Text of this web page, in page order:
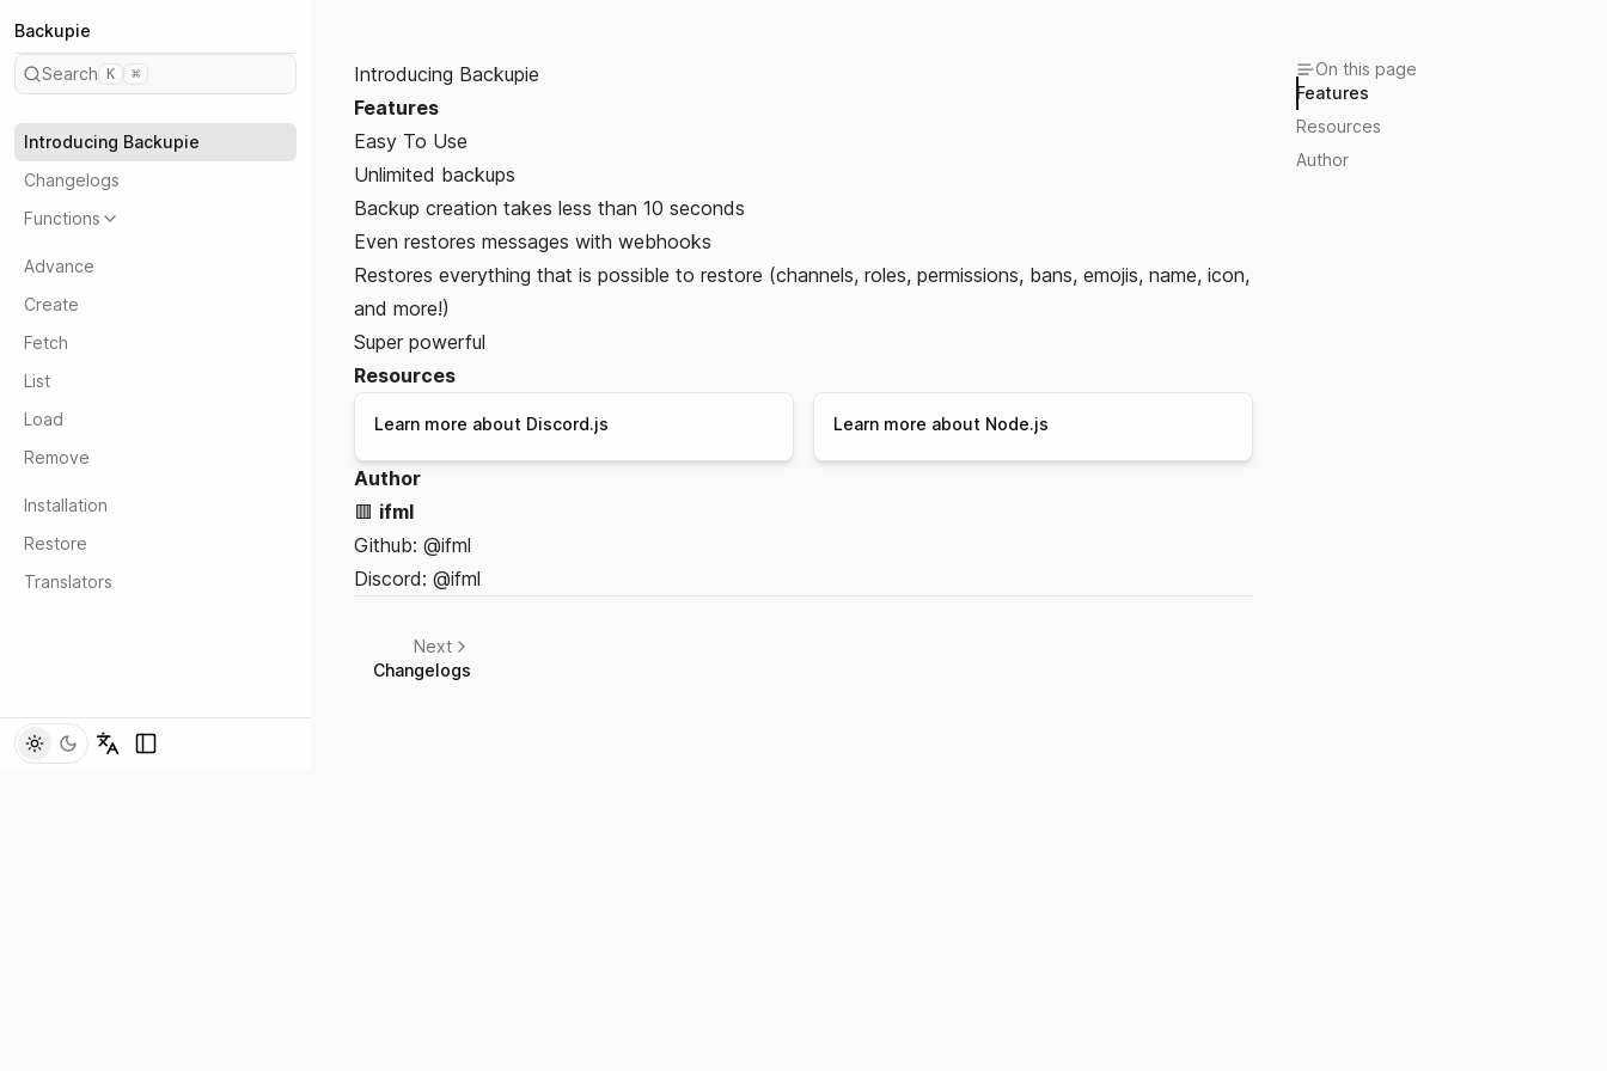
Backupie
Search K ⌘
Introducing Backupie
Changelogs
Functions
Advance
Create
Fetch
List
Load
Remove
Installation
Restore
Translators
Introducing Backupie
Features
Easy To Use
Unlimited backups
Backup creation takes less than 10 seconds
Even restores messages with webhooks
Restores everything that is possible to restore (channels, roles, permissions, bans, emojis, name, icon,
and more!)
Super powerful
Resources
Learn more about Discord.js Learn more about Node.js
Author
🟥 ifml
Github: @ifml
Discord: @ifml
Next
Changelogs
On this page
Features
Resources
Author